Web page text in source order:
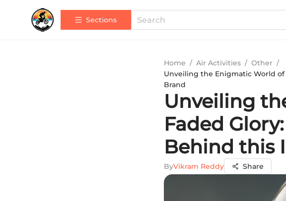
Sections
Home / Air Activities / Other /
Unveiling the Enigmatic World
Brand
Unveiling
Faded
Behind this
ByVikram Reddy Share